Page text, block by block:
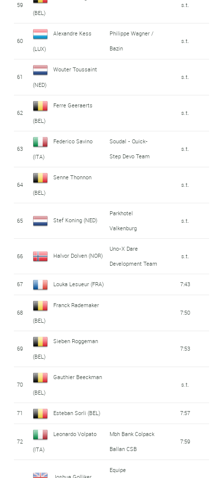
59
(BEL)
s.t.
60
Alexandre Kess
(LUX)
Philippe Wagner /
Bazin
s.t.
61
Wouter Toussaint
(NED)
s.t.
62
Ferre Geeraerts
(BEL)
s.t.
63
Federico Savino
(ITA)
Soudal - Quick-
Step Devo Team
s.t.
64
Senne Thonnon
(BEL)
s.t.
65 Stef Koning (NED)
Parkhotel
Valkenburg
s.t.
66 Halvor Dolven (NOR)
Uno-X Dare
Development Team
s.t.
67 Louka Lesueur (FRA) 7:43
68
Franck Rademaker
(BEL)
7:50
69
Sieben Roggeman
(BEL)
7:53
70
Gauthier Beeckman
(BEL)
s.t.
71 Esteban Sorli (BEL) 7:57
72
Leonardo Volpato
(ITA)
Mbh Bank Colpack
Ballan CSB
7:59
Equipe